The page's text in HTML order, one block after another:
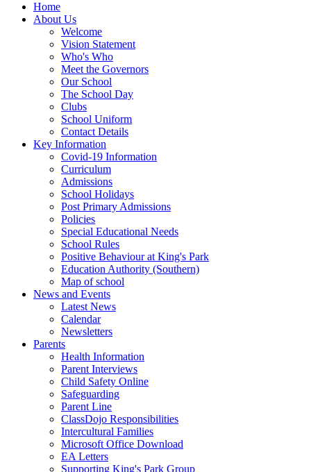
Home
About Us
Welcome
Vision Statement
Who's Who
Meet the Governors
Our School
The School Day
Clubs
School Uniform
Contact Details
Key Information
Covid-19 Information
Curriculum
Admissions
School Holidays
Post Primary Admissions
Policies
Special Educational Needs
School Rules
Positive Behaviour at King's Park
Education Authority (Southern)
Map of school
News and Events
Latest News
Calendar
Newsletters
Parents
Health Information
Parent Interviews
Child Safety Online
Safeguarding
Parent Line
ClassDojo Responsibilities
Intercultural Families
Microsoft Office Download
EA Letters
Supporting King's Park Group